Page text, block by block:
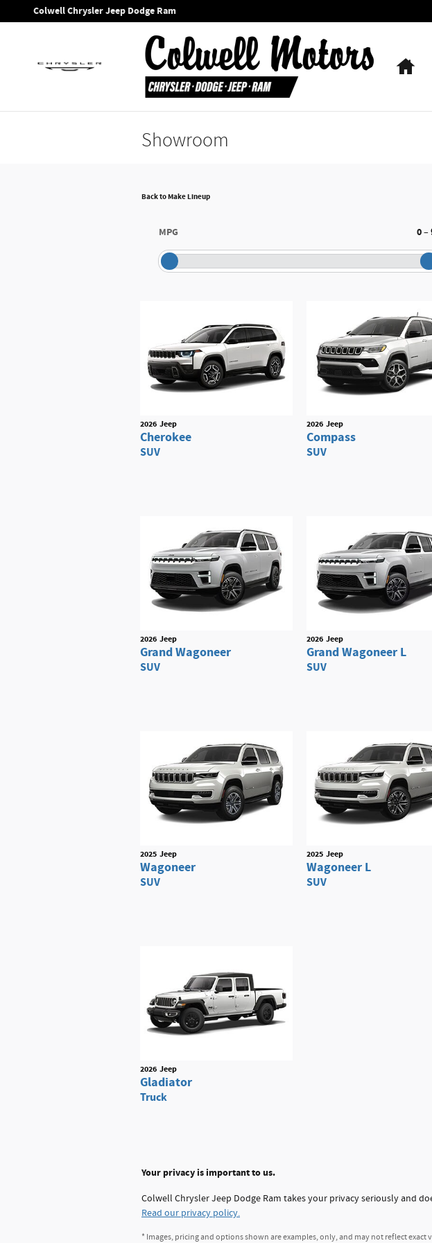
Skip to main content
Colwell Chrysler Jeep Dodge Ram
Showroom
Back to Make Lineup
MPG 0–
2026 Jeep
Cherokee
SUV
2026 Jeep
Compass
SUV
2026 Jeep
Grand Wagoneer
SUV
2026 Jeep
Grand Wagoneer L
SUV
2025 Jeep
Wagoneer
SUV
2025 Jeep
Wagoneer L
SUV
2026 Jeep
Gladiator
Truck
Your privacy is important to us.
Colwell Chrysler Jeep Dodge Ram takes your privacy seriously and
Read our privacy policy.
* Images, pricing and options shown are examples, only, and may not reflect